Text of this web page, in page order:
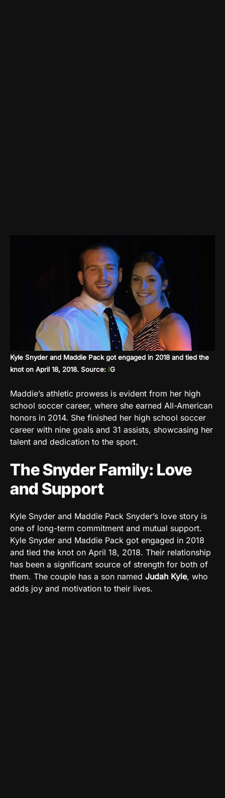
Kyle Snyder and Maddie Pack got engaged in 2018 and tied the
knot on April 18, 2018. Source: IG
Maddie’s athletic prowess is evident from her high
school soccer career, where she earned All-American
honors in 2014. She finished her high school soccer
career with nine goals and 31 assists, showcasing her
talent and dedication to the sport.
The Snyder Family: Love
and Support
Kyle Snyder and Maddie Pack Snyder’s love story is
one of long-term commitment and mutual support.
Kyle Snyder and Maddie Pack got engaged in 2018
and tied the knot on April 18, 2018. Their relationship
has been a significant source of strength for both of
them. The couple has a son named Judah Kyle, who
adds joy and motivation to their lives.